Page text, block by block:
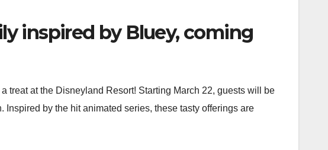
inspired by Bluey, coming
treat at the Disneyland Resort! Starting March 22, guests will be
by the hit animated series, these tasty offerings are